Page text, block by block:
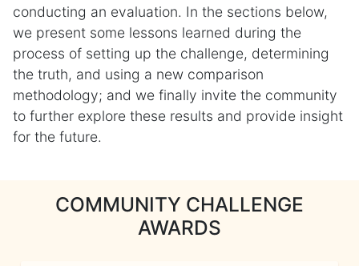
conducting an evaluation. In the sections below,
we present some lessons learned during the
process of setting up the challenge, determining
the truth, and using a new comparison
methodology; and we finally invite the community
to further explore these results and provide insight
for the future.
COMMUNITY CHALLENGE
AWARDS